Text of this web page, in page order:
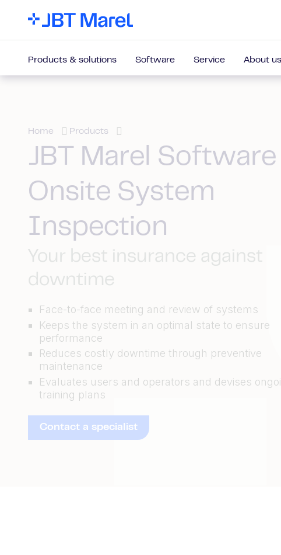
Products & solutions Software Service About us
Home Products
JBT Marel Software
Onsite System
Inspection
Your best insurance against
downtime
Face-to-face meeting and review of systems
Keeps the system in an optimal state to ensure
performance
Reduces costly downtime through preventive
maintenance
Evaluates users and operators and devises
training plans
Contact a specialist